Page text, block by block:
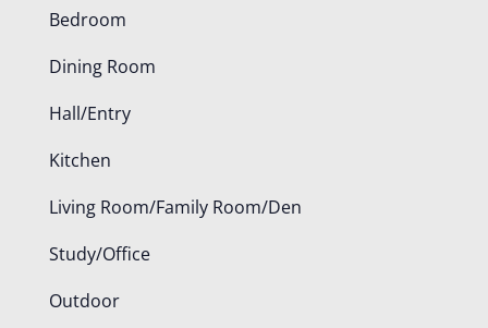
Bedroom
Dining Room
Hall/Entry
Kitchen
Living Room/Family Room/Den
Study/Office
Outdoor